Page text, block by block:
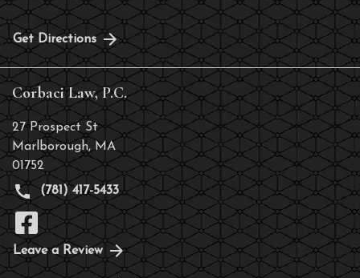
Get Directions
Corbaci Law, P.C.
27 Prospect St
Marlborough, MA
01752
(781) 417-5433
Leave a Review